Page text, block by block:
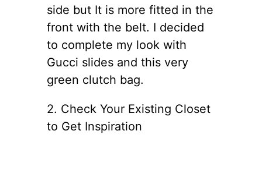
side but It is more fitted in the
front with the belt. I decided
to complete my look with
Gucci slides and this very
green clutch bag.
2. Check Your Existing Closet
to Get Inspiration